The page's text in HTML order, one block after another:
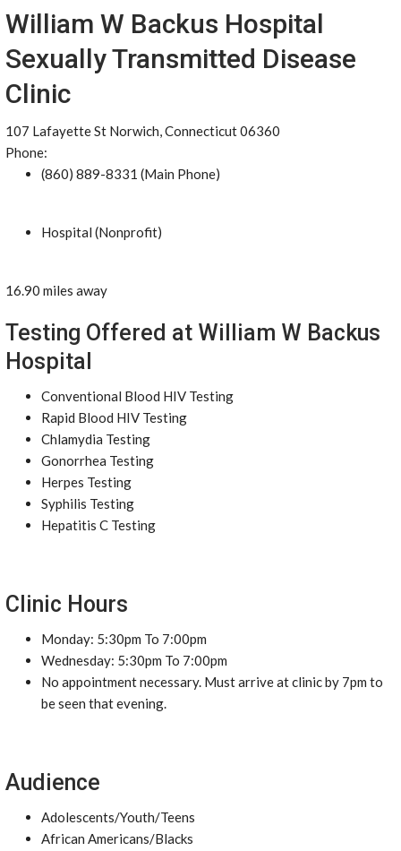
William W Backus Hospital
Sexually Transmitted Disease
Clinic
107 Lafayette St Norwich, Connecticut 06360
Phone:
(860) 889-8331 (Main Phone)
Hospital (Nonprofit)
16.90 miles away
Testing Offered at William W Backus
Hospital
Conventional Blood HIV Testing
Rapid Blood HIV Testing
Chlamydia Testing
Gonorrhea Testing
Herpes Testing
Syphilis Testing
Hepatitis C Testing
Clinic Hours
Monday: 5:30pm To 7:00pm
Wednesday: 5:30pm To 7:00pm
No appointment necessary. Must arrive at clinic by 7pm to
be seen that evening.
Audience
Adolescents/Youth/Teens
African Americans/Blacks